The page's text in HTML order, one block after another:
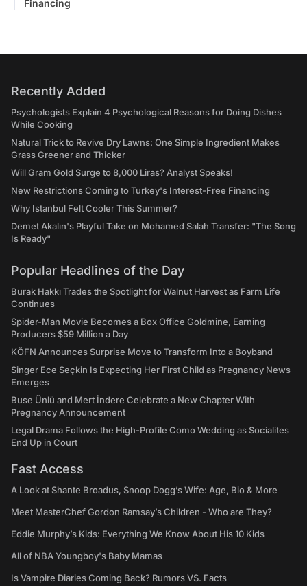
Financing
Recently Added
Psychologists Explain 4 Psychological Reasons for Doing Dishes
While Cooking
Natural Trick to Revive Dry Lawns: One Simple Ingredient Makes
Grass Greener and Thicker
Will Gram Gold Surge to 8,000 Liras? Analyst Speaks!
New Restrictions Coming to Turkey's Interest-Free Financing
Why Istanbul Felt Cooler This Summer?
Demet Akalın's Playful Take on Mohamed Salah Transfer: "The Song
Is Ready"
Popular Headlines of the Day
Burak Hakkı Trades the Spotlight for Walnut Harvest as Farm Life
Continues
Spider-Man Movie Becomes a Box Office Goldmine, Earning
Producers $59 Million a Day
KÖFN Announces Surprise Move to Transform Into a Boyband
Singer Ece Seçkin Is Expecting Her First Child as Pregnancy News
Emerges
Buse Ünlü and Mert İndere Celebrate a New Chapter With
Pregnancy Announcement
Legal Drama Follows the High-Profile Como Wedding as Socialites
End Up in Court
Fast Access
A Look at Shante Broadus, Snoop Dogg’s Wife: Age, Bio & More
Meet MasterChef Gordon Ramsay’s Children - Who are They?
Eddie Murphy’s Kids: Everything We Know About His 10 Kids
All of NBA Youngboy's Baby Mamas
Is Vampire Diaries Coming Back? Rumors VS. Facts